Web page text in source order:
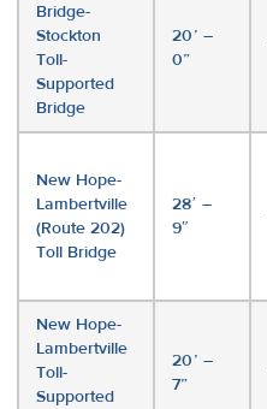
Bridge-
Stockton
Toll-
Supported
Bridge
20’ –
0”
New Hope-
Lambertville
(Route 202)
Toll Bridge
28′ –
9″
New Hope-
Lambertville
Toll-
Supported
20’ –
7”